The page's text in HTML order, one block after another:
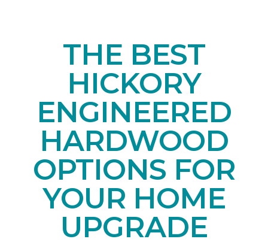
THE BEST
HICKORY
ENGINEERED
HARDWOOD
OPTIONS FOR
YOUR HOME
UPGRADE